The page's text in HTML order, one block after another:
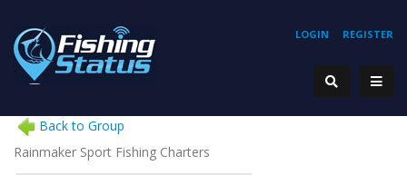
REGISTER
LOGIN
Back to Group
Rainmaker Sport Fishing Charters